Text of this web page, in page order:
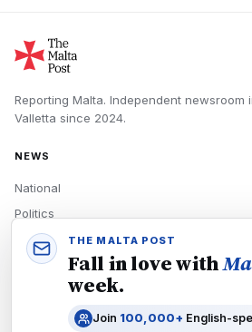
Reporting Malta. Independent newsroom
Valletta since 2024.
NEWS
National
Politics
Economy
Tech
THE MALTA POST
Fall in love with
week.
Join 100,000+ English-